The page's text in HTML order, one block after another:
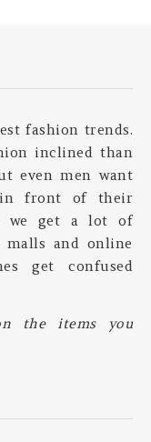
fashion trends.
inclined than
even men want
in front of their
we get a lot of
malls and online
get confused
the items you